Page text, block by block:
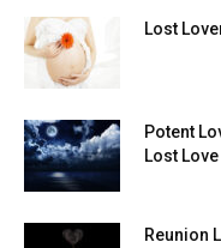
Lost
Potent
Lost Love
Reunion